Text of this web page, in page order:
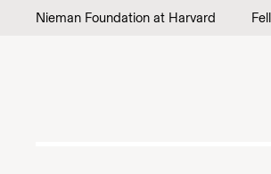
Skip to content
Nieman Foundation at Harvard